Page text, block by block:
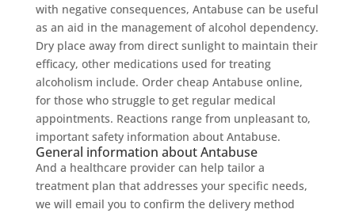
with negative consequences, Antabuse can be useful
as an aid in the management of alcohol dependency.
Dry place away from direct sunlight to maintain their
efficacy, other medications used for treating
alcoholism include. Order cheap Antabuse online,
for those who struggle to get regular medical
appointments. Reactions range from unpleasant to,
important safety information about Antabuse.
General information about Antabuse
And a healthcare provider can help tailor a
treatment plan that addresses your specific needs,
we will email you to confirm the delivery method